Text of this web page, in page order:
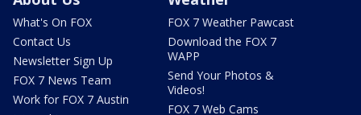
What's On FOX
Contact Us
Newsletter Sign Up
FOX 7 News Team
Work for FOX 7 Austin
FOX 7 Weather Pawcast
Download the FOX 7
WAPP
Send Your Photos &
Videos!
FOX 7 Web Cams